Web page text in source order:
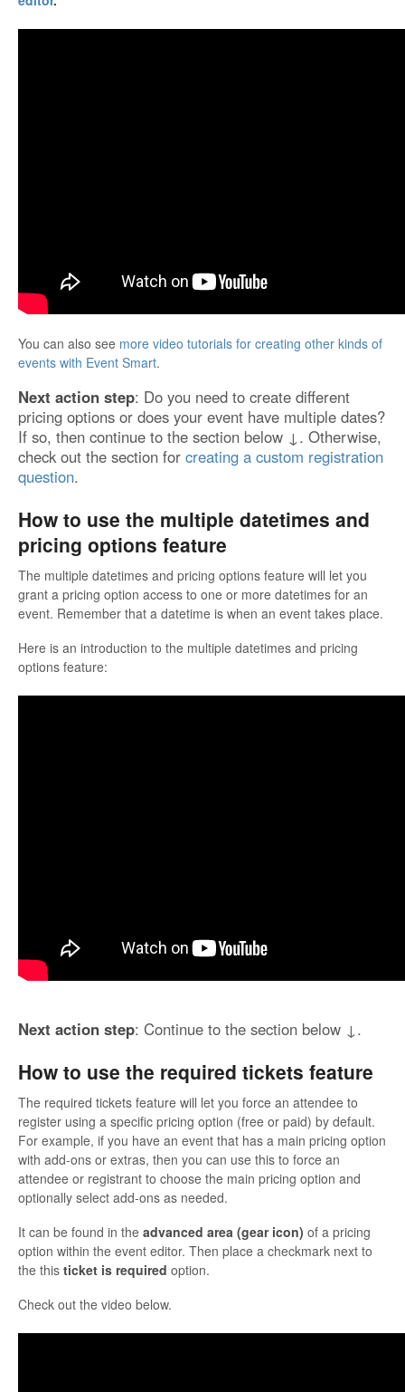
You can also see more video tutorials for creating other kinds of
events with Event Smart.
Next action step: Do you need to create different
pricing options or does your event have multiple dates?
If so, then continue to the section below ↓. Otherwise,
check out the section for creating a custom registration
question.
How to use the multiple datetimes and
pricing options feature
The multiple datetimes and pricing options feature will let you
grant a pricing option access to one or more datetimes for an
event. Remember that a datetime is when an event takes place.
Here is an introduction to the multiple datetimes and pricing
options feature:
Next action step: Continue to the section below ↓.
How to use the required tickets feature
The required tickets feature will let you force an attendee to
register using a specific pricing option (free or paid) by default.
For example, if you have an event that has a main pricing option
with add-ons or extras, then you can use this to force an
attendee or registrant to choose the main pricing option and
optionally select add-ons as needed.
It can be found in the advanced area (gear icon) of a pricing
option within the event editor. Then place a checkmark next to
the this ticket is required option.
Check out the video below.